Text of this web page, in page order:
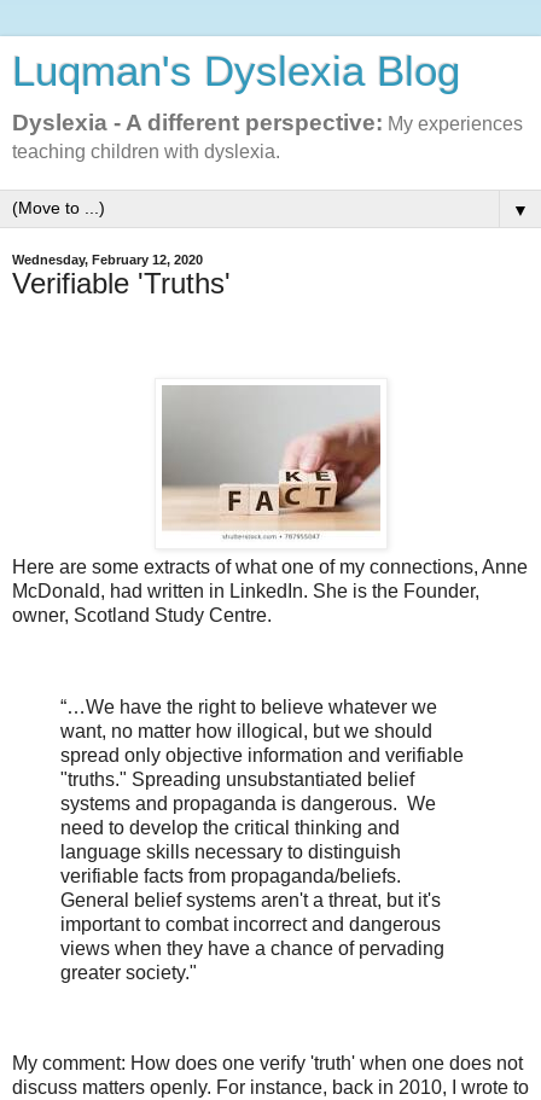
Luqman's Dyslexia Blog
Dyslexia - A different perspective: My experiences
teaching children with dyslexia.
▼
Wednesday, February 12, 2020
Verifiable 'Truths'
Here are some extracts of what one of my connections, Anne
McDonald, had written in LinkedIn. She is the Founder,
owner, Scotland Study Centre.
“…We have the right to believe whatever we
want, no matter how illogical, but we should
spread only objective information and verifiable
"truths." Spreading unsubstantiated belief
systems and propaganda is dangerous. We
need to develop the critical thinking and
language skills necessary to distinguish
verifiable facts from propaganda/beliefs.
General belief systems aren't a threat, but it's
important to combat incorrect and dangerous
views when they have a chance of pervading
greater society."
My comment: How does one verify 'truth' when one does not
discuss matters openly. For instance, back in 2010, I wrote to